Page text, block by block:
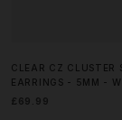
CLEAR CZ CLUSTER
EARRINGS - 5MM -
£69.99